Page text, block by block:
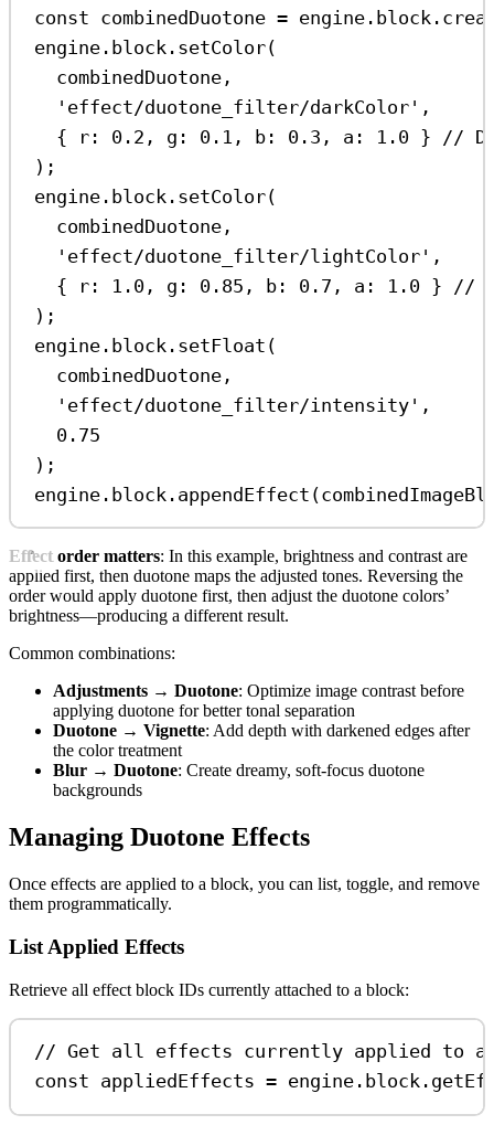
const combinedDuotone = engine . block .
engine . block . setColor(
combinedDuotone ,
'effect/duotone_filter/darkColor' ,
{
r: 0.2 , g: 0.1 , b: 0.3 , a: 1.0 } //
);
engine . block . setColor(
combinedDuotone ,
'effect/duotone_filter/lightColor' ,
{
r: 1.0 , g: 0.85 , b: 0.7 , a: 1.0 } //
);
engine . block . setFloat (
combinedDuotone ,
'effect/duotone_filter/intensity' ,
0.75
);
engine . block . appendEffect (
Effect order matters: In this example, brightness and contrast are
applied first, then duotone maps the adjusted tones. Reversing the
order would apply duotone first, then adjust the duotone colors’
brightness—producing a different result.
Common combinations:
Adjustments → Duotone: Optimize image contrast before
applying duotone for better tonal separation
Duotone → Vignette: Add depth with darkened edges after
the color treatment
Blur → Duotone: Create dreamy, soft-focus duotone
backgrounds
Managing Duotone Effects
Once effects are applied to a block, you can list, toggle, and remove
them programmatically.
List Applied Effects
Retrieve all effect block IDs currently attached to a block:
// Get all effects currently applied to a
const appliedEffects = engine . block .